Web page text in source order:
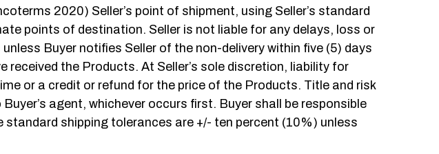
2020) Seller’s point of shipment, using Seller’s standard
points of destination. Seller is not liable for any delays, loss or
Buyer notifies Seller of the non-delivery within five (5) days
the Products. At Seller’s sole discretion, liability for
or a credit or refund for the price of the Products. Title and risk
agent, whichever occurs first. Buyer shall be responsible
shipping tolerances are +/- ten percent (10%) unless